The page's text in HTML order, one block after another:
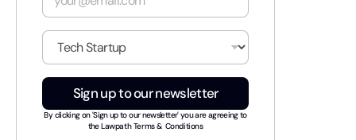
a
i
*
I
d
u
t
Sign up to our newsletter
By clicking on 'Sign up to our newsletter' you are agreeing to
theLawpath Terms & Conditions